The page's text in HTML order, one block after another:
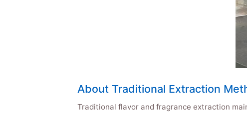
About Traditional Extraction
Traditional flavor and fragrance extraction